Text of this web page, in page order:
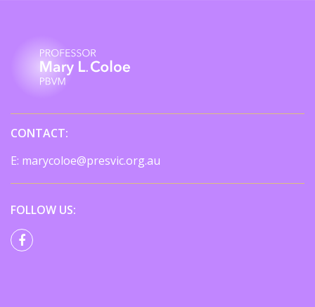
CONTACT:
E: marycoloe@presvic.org.au
FOLLOW US: